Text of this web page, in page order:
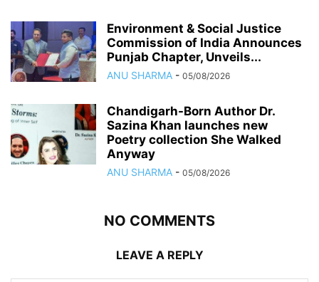
Environment & Social Justice
Commission of India Announces
Punjab Chapter, Unveils...
ANU SHARMA - 05/08/2026
Chandigarh-Born Author Dr.
Sazina Khan launches new
Poetry collection She Walked
Anyway
ANU SHARMA - 05/08/2026
NO COMMENTS
LEAVE A REPLY